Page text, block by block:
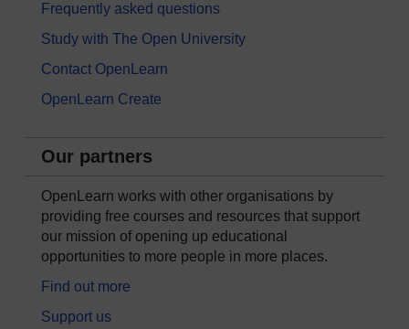
Frequently asked questions
Study with The Open University
Contact OpenLearn
OpenLearn Create
Our partners
OpenLearn works with other organisations by
providing free courses and resources that support
our mission of opening up educational
opportunities to more people in more places.
Find out more
Support us